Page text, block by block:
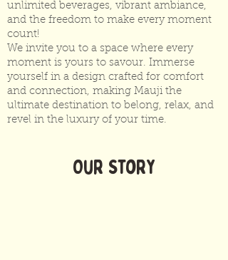
unlimited beverages, vibrant ambiance,
and the freedom to make every moment
count!
We invite you to a space where every
moment is yours to savour. Immerse
yourself in a design crafted for comfort
and connection, making Mauji the
ultimate destination to belong, relax, and
revel in the luxury of your time.
Our Story